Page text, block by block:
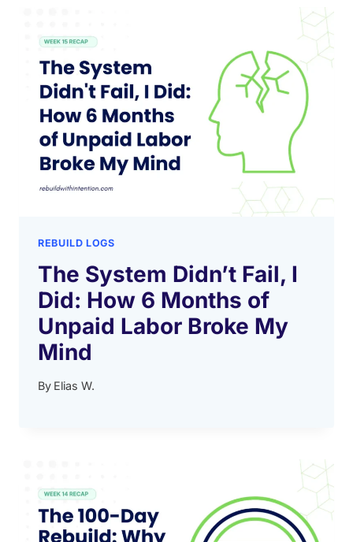
REBUILD LOGS
The System Didn’t Fail, I
Did: How 6 Months of
Unpaid Labor Broke My
Mind
By Elias W.